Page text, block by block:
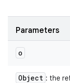
Parameters
o
Object : the